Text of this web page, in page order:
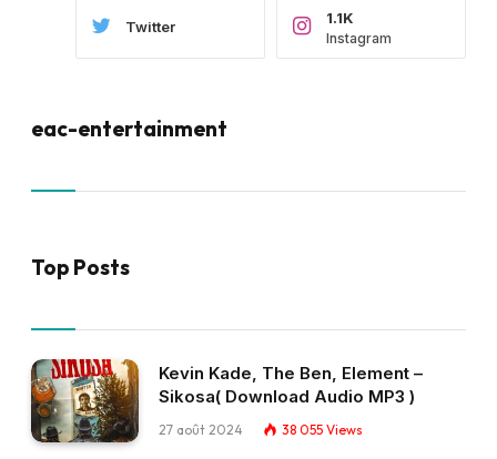
Twitter
Instagram
1.1K
eac-entertainment
Top Posts
Kevin Kade, The Ben, Element –
Sikosa( Download Audio MP3 )
27 août 2024 38 055 Views